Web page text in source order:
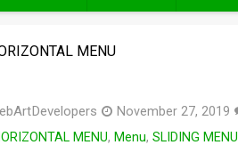
MENU
November 27, 2019
MENU, Menu, SLIDING MENU